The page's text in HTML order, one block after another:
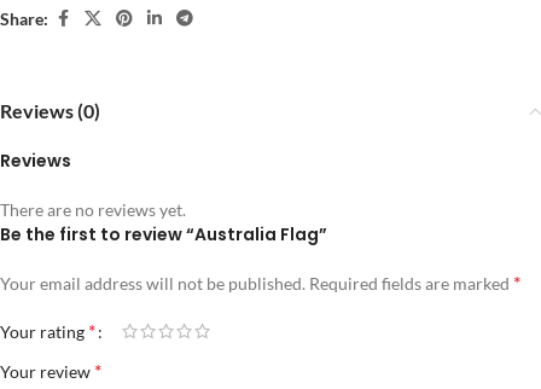
Share:
Reviews (0)
Reviews
There are no reviews yet.
Be the first to review “Australia Flag”
Your email address will not be published. Required fields are marked *
Your rating *
Your review *